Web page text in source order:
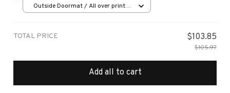
Outside Doormat / All over print /
TOTAL PRICE $103.85
$105.97
Add all to cart